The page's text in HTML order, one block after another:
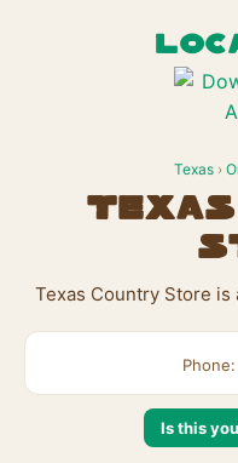
Texas ›
Texas Country Store is
Is this